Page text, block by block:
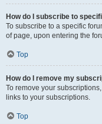
How do I subscribe to
To subscribe to a specific
of page, upon entering the
Top
How do I remove my
To remove your
links to your subscriptions.
Top